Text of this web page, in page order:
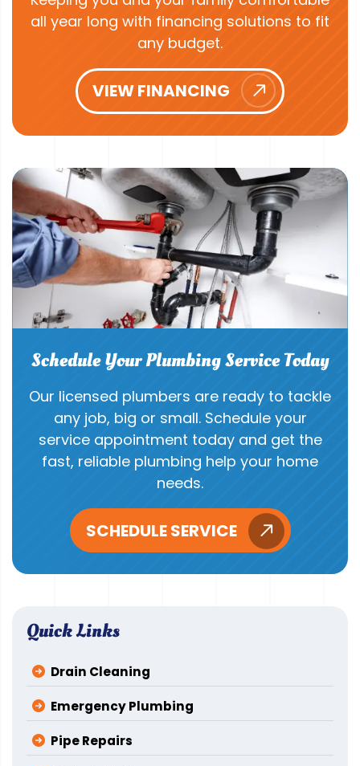
all year long with financing solutions to fit
any budget.
VIEW FINANCING
Schedule Your Plumbing Service Today
Our licensed plumbers are ready to tackle
any job, big or small. Schedule your
service appointment today and get the
fast, reliable plumbing help your home
needs.
SCHEDULE SERVICE
Quick Links
Drain Cleaning
Emergency Plumbing
Pipe Repairs